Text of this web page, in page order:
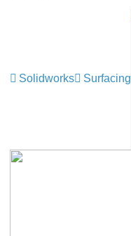
Solidworks Surfacing